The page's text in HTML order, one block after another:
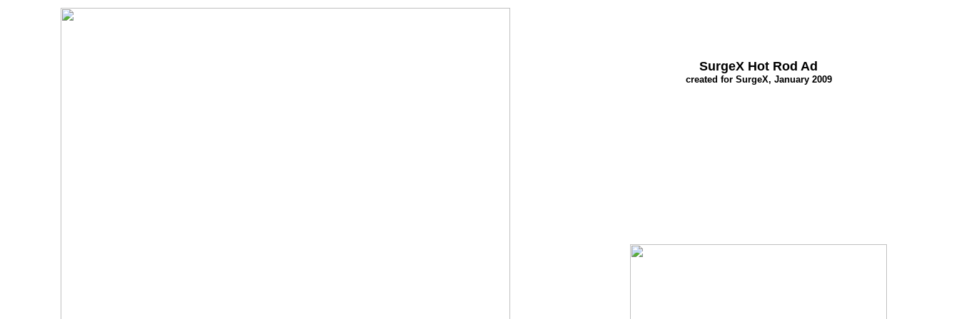
SurgeX Hot Rod Ad
created for SurgeX, January 2009